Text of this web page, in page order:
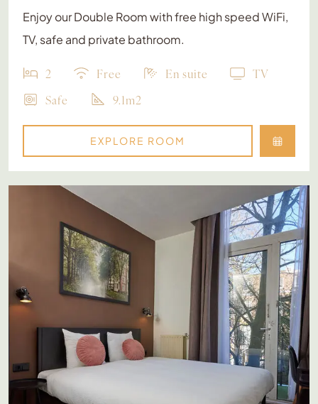
Enjoy our Double Room with free high speed WiFi,
TV, safe and private bathroom.
2 Free En suite
TV
Safe
9.1m2
EXPLORE ROOM